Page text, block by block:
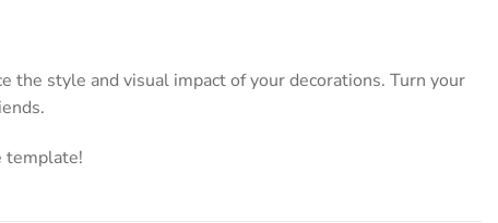
the style and visual impact of your decorations. Turn your
template!